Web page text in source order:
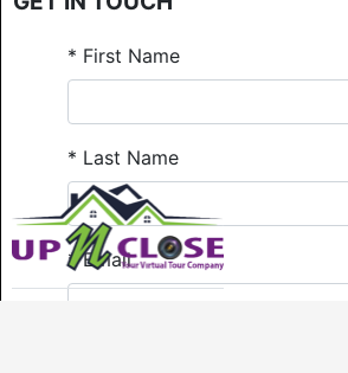
* First Name
* Last Name
*Email